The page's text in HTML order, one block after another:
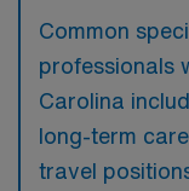
Common
professionals
Carolina
long-term
travel